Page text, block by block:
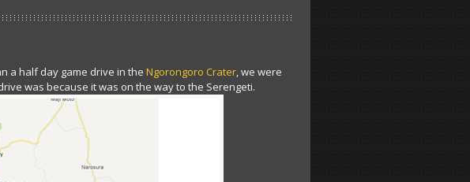
a half day game drive in the Ngorongoro Crater , we were
was because it was on the way to the Serengeti.